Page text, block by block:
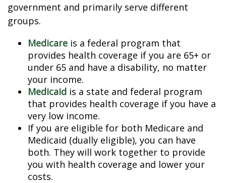
government and primarily serve different
groups.
Medicare is a federal program that
provides health coverage if you are 65+ or
under 65 and have a disability, no matter
your income.
Medicaid is a state and federal program
that provides health coverage if you have a
very low income.
If you are eligible for both Medicare and
Medicaid (dually eligible), you can have
both. They will work together to provide
you with health coverage and lower your
costs.